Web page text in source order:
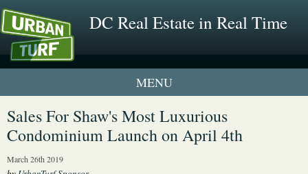
DC Real Estate in Real Time
1 New UrbanTurf Listing
Neighborhood Profiles
Sales For Shaw's Most Luxurious
Condominium Launch on April 4th
March 26th 2019